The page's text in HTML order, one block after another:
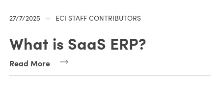
27/7/2025 — ECI STAFF CONTRIBUTORS
What is SaaS ERP?
Read More